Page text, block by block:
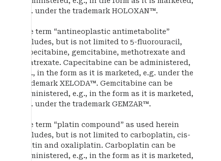
e.g. under the trademark HOLOXAN™.
The term “antineoplastic antimetabolite”
includes, but is not limited to 5-fluorouracil,
capecitabine, gemcitabine, methotrexate and
edatrexate. Capecitabine can be administered,
e.g., in the form as it is marketed, e.g. under the
trademark XELODA™. Gemcitabine can be
administered, e.g., in the form as it is marketed,
e.g. under the trademark GEMZAR™.
The term “platin compound” as used herein
includes, but is not limited to carboplatin, cis-
platin and oxaliplatin. Carboplatin can be
administered, e.g., in the form as it is marketed,